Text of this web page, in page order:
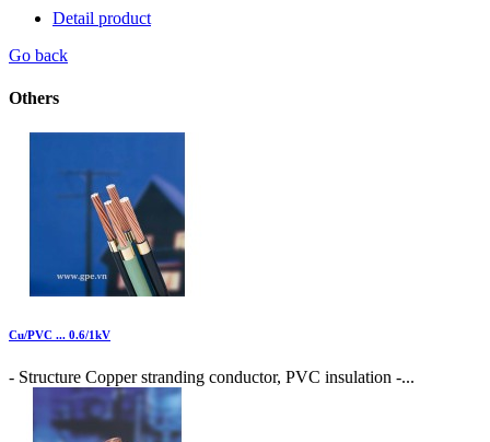
Detail product
Go back
Others
Cu/PVC ... 0.6/1kV
- Structure Copper stranding conductor, PVC insulation -...